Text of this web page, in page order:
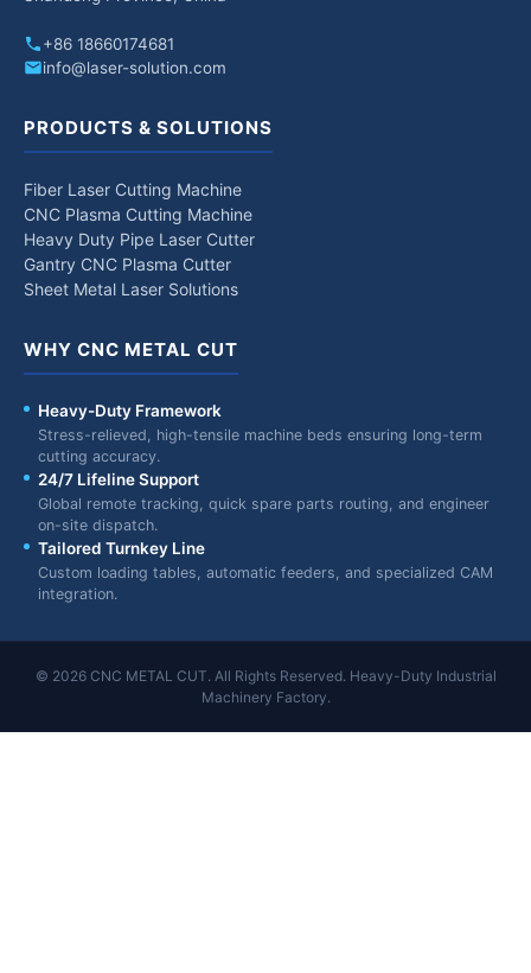
+86 18660174681
info@laser-solution.com
PRODUCTS & SOLUTIONS
Fiber Laser Cutting Machine
CNC Plasma Cutting Machine
Heavy Duty Pipe Laser Cutter
Gantry CNC Plasma Cutter
Sheet Metal Laser Solutions
WHY CNC METAL CUT
Heavy-Duty Framework
Stress-relieved, high-tensile machine beds ensuring long-term
cutting accuracy.
24/7 Lifeline Support
Global remote tracking, quick spare parts routing, and engineer
on-site dispatch.
Tailored Turnkey Line
Custom loading tables, automatic feeders, and specialized CAM
integration.
© 2026 CNC METAL CUT. All Rights Reserved. Heavy-Duty Industrial
Machinery Factory.